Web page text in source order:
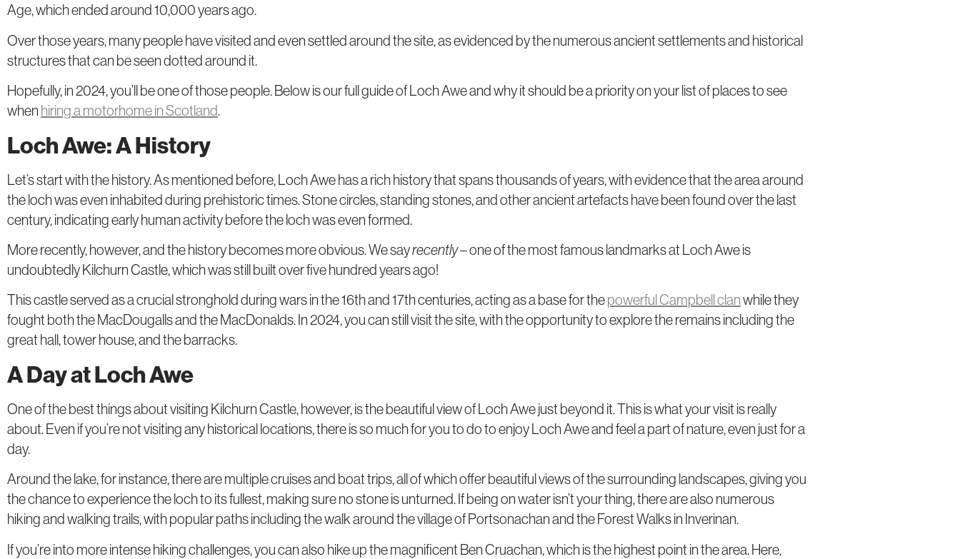
Age, which ended around 10,000 years ago.
Over those years, many people have visited and even settled around the site, as evidenced by the numerous ancient settlements and historical
structures that can be seen dotted around it.
Hopefully, in 2024, you’ll be one of those people. Below is our full guide of Loch Awe and why it should be a priority on your list of places to see
when hiring a motorhome in Scotland.
Loch Awe: A History
Let’s start with the history. As mentioned before, Loch Awe has a rich history that spans thousands of years, with evidence that the area around
the loch was even inhabited during prehistoric times. Stone circles, standing stones, and other ancient artefacts have been found over the last
century, indicating early human activity before the loch was even formed.
More recently, however, and the history becomes more obvious. We sayrecently– one of the most famous landmarks at Loch Awe is
undoubtedly Kilchurn Castle, which was still built over five hundred years ago!
This castle served as a crucial stronghold during wars in the 16th and 17th centuries, acting as a base for thepowerful Campbell clanwhile they
fought both the MacDougalls and the MacDonalds. In 2024, you can still visit the site, with the opportunity to explore the remains including the
great hall, tower house, and the barracks.
A Day at Loch Awe
One of the best things about visiting Kilchurn Castle, however, is the beautiful view of Loch Awe just beyond it. This is what your visit is really
about. Even if you’re not visiting any historical locations, there is so much for you to do to enjoy Loch Awe and feel a part of nature, even just for a
day.
Around the lake, for instance, there are multiple cruises and boat trips, all of which offer beautiful views of the surrounding landscapes, giving you
the chance to experience the loch to its fullest, making sure no stone is unturned. If being on water isn’t your thing, there are also numerous
hiking and walking trails, with popular paths including the walk around the village of Portsonachan and the Forest Walks in Inverinan.
If you’re into more intense hiking challenges, you can also hike up the magnificent Ben Cruachan, which is the highest point in the area. Here,